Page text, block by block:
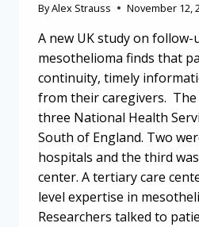
ByAlex Strauss November 12,
A new UK study on
mesothelioma finds that
continuity, timely
from their caregivers. The
three National Health
South of England. Two
hospitals and the third
center. A tertiary care
level expertise in
Researchers talked to